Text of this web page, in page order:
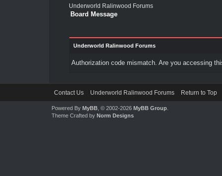
Underworld Ralinwood Forums
Board Message
Underworld Ralinwood Forums
Authorization code mismatch. Are you accessing
Contact Us Underworld Ralinwood Forums Return to Top
Powered By MyBB, © 2002-2026 MyBB Group.
Theme Crafted by Norm Designs